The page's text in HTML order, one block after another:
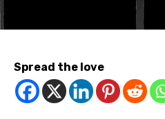
Spread the love